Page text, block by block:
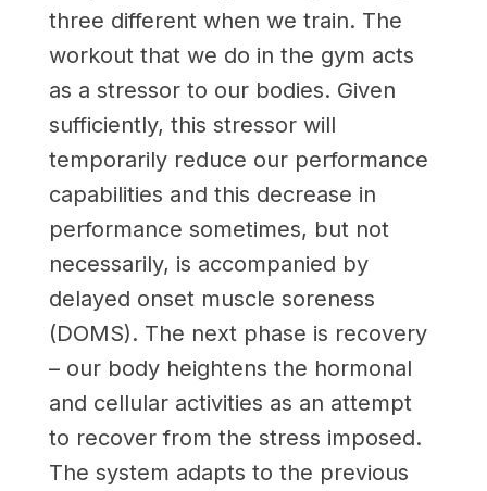
three different when we train. The
workout that we do in the gym acts
as a stressor to our bodies. Given
sufficiently, this stressor will
temporarily reduce our performance
capabilities and this decrease in
performance sometimes, but not
necessarily, is accompanied by
delayed onset muscle soreness
(DOMS). The next phase is recovery
– our body heightens the hormonal
and cellular activities as an attempt
to recover from the stress imposed.
The system adapts to the previous